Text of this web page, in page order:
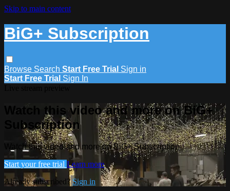
Skip to main content
BiG+ Subscription
Browse Search Start Free Trial Sign in
Start Free Trial Sign In
Watch this video and more on BiG+
Subscription
Watch this video and more on BiG+ Subscription
Start your free trial Learn more
Already subscribed?Sign in